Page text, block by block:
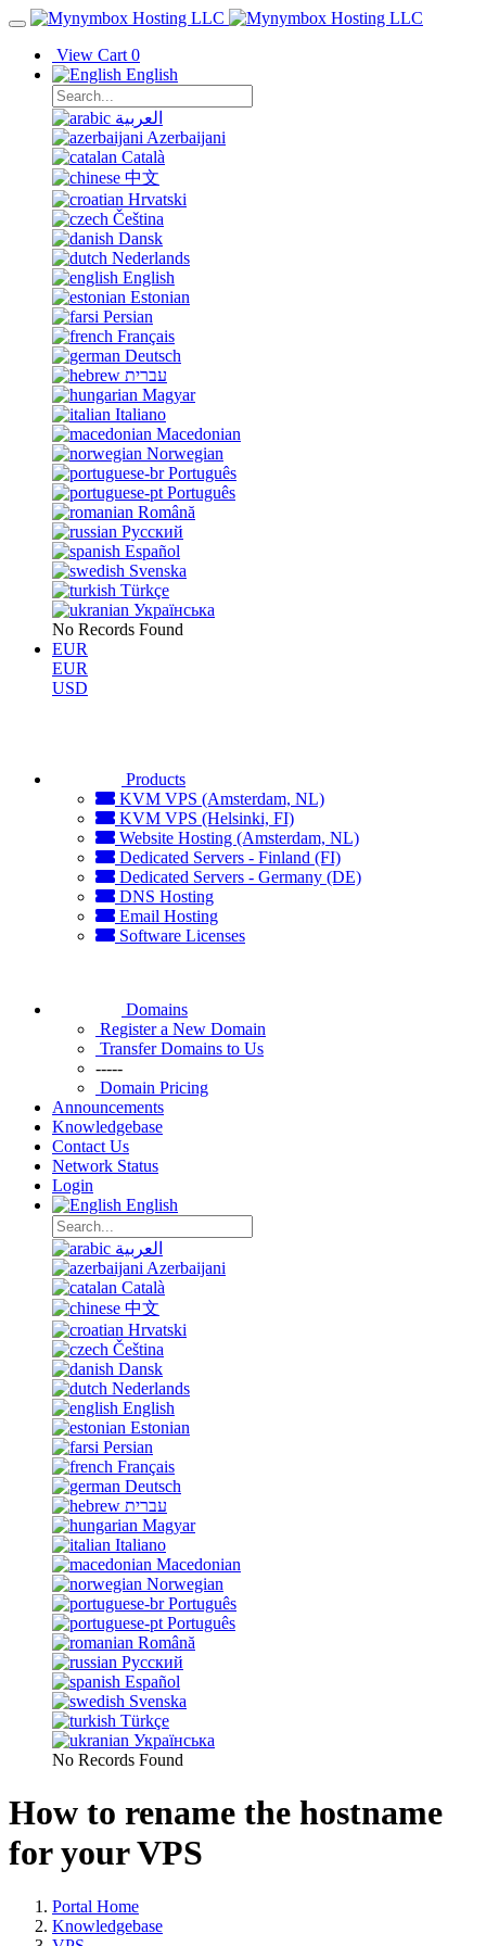
View Cart 0
English
العربية
Azerbaijani
Català
中文
Hrvatski
Čeština
Dansk
Nederlands
English
Estonian
Persian
Français
Deutsch
עברית
Magyar
Italiano
Macedonian
Norwegian
Português
Português
Română
Русский
Español
Svenska
Türkçe
Українська
No Records Found
EUR
EUR
USD
Products
KVM VPS (Amsterdam, NL)
KVM VPS (Helsinki, FI)
Website Hosting (Amsterdam, NL)
Dedicated Servers - Finland (FI)
Dedicated Servers - Germany (DE)
DNS Hosting
Email Hosting
Software Licenses
Domains
Register a New Domain
Transfer Domains to Us
-----
Domain Pricing
Announcements
Knowledgebase
Contact Us
Network Status
Login
English
العربية
Azerbaijani
Català
中文
Hrvatski
Čeština
Dansk
Nederlands
English
Estonian
Persian
Français
Deutsch
עברית
Magyar
Italiano
Macedonian
Norwegian
Português
Português
Română
Русский
Español
Svenska
Türkçe
Українська
No Records Found
How to rename the hostname
for your VPS
Portal Home
Knowledgebase